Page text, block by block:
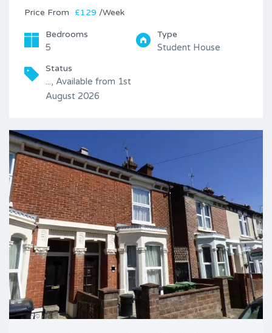
Price £129 /Week
Bedrooms
5
Type
Student House
Status
..., Available from 1st
August 2026